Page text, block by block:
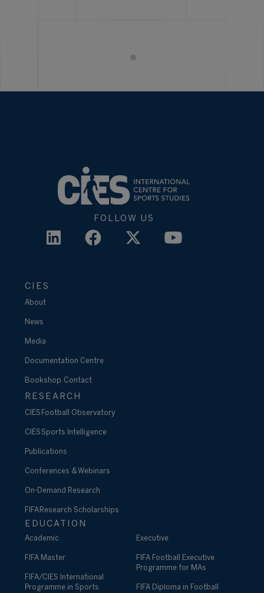
FOLLOW US
CIES
About
News
Media
Documentation Centre
Bookshop Contact
RESEARCH
CIES Football Observatory
CIES Sports Intelligence
Publications
Conferences & Webinars
On-Demand Research
FIFA Research Scholarships
EDUCATION
Academic
FIFA Master
FIFA/CIES International
Programme in Sports
Executive
FIFA Football Executive
Programme for MAs
FIFA Diploma in Football